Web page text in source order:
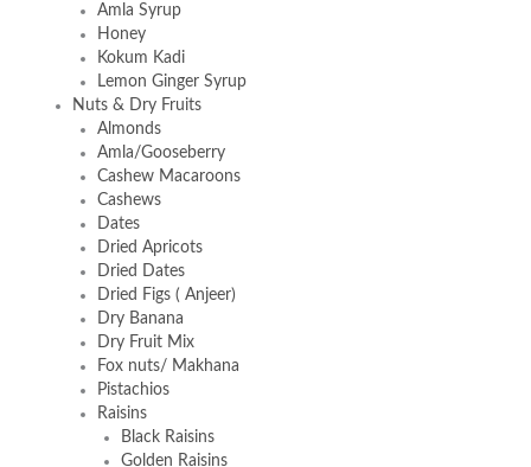
Amla Syrup
Honey
Kokum Kadi
Lemon Ginger Syrup
Nuts & Dry Fruits
Almonds
Amla/Gooseberry
Cashew Macaroons
Cashews
Dates
Dried Apricots
Dried Dates
Dried Figs ( Anjeer)
Dry Banana
Dry Fruit Mix
Fox nuts/ Makhana
Pistachios
Raisins
Black Raisins
Golden Raisins